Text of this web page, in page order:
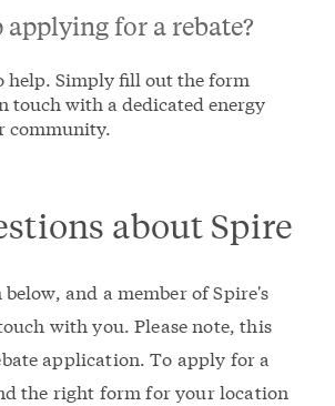
applying for a rebate?
help. Simply fill out the form
touch with a dedicated energy
community.
about Spire
and a member of Spire's
with you. Please note, this
application. To apply for a
the right form for your location